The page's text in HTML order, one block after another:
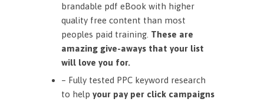
brandable pdf eBook with higher
quality free content than most
peoples paid training. These are
amazing give-aways that your list
will love you for.
– Fully tested PPC keyword research
to help your pay per click campaigns